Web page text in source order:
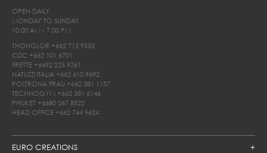
EURO CREATIONS
OPEN DAILY
MONDAY TO SUNDAY
10.00 AM - 7.00 PM
THONGLOR +662 712 9555
CDC +662 101 6701
FRETTE +6692 225 9261
NATUZZI ITALIA +662 610 9692
POLTRONA FRAU +662 381 1157
TECHNOGYM +662 381 6146
PHUKET +6680 067 8522
HEAD OFFICE +662 744 9624